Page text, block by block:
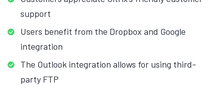
support
Users benefit from the Dropbox and Google
integration
The Outlook integration allows for using third-
party FTP